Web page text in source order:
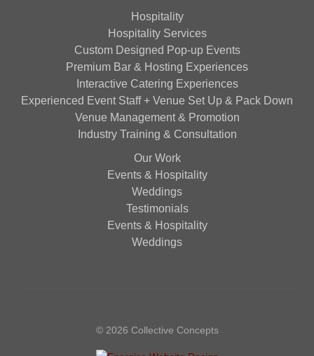
Hospitality
Hospitality Services
Custom Designed Pop-up Events
Premium Bar & Hosting Experiences
Interactive Catering Experiences
Experienced Event Staff + Venue Set Up & Pack Down
Venue Management & Promotion
Industry Training & Consultation
Our Work
Events & Hospitality
Weddings
Testimonials
Events & Hospitality
Weddings
© 2026 Collective Concepts